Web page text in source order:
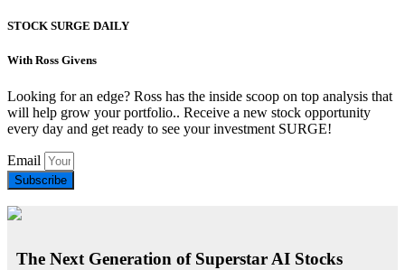
STOCK SURGE DAILY
With Ross Givens
Looking for an edge? Ross has the inside scoop on top analysis that
will help grow your portfolio.. Receive a new stock opportunity
every day and get ready to see your investment SURGE!
Email
Subscribe
The Next Generation of Superstar AI Stocks